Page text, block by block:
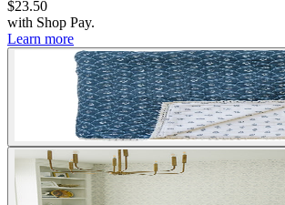
$23.50
with Shop Pay.
Learn more